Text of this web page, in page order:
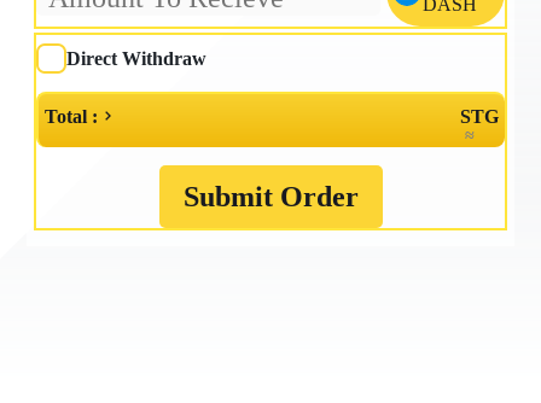
DASH
Direct Withdraw
Total : STG
≈
Submit Order